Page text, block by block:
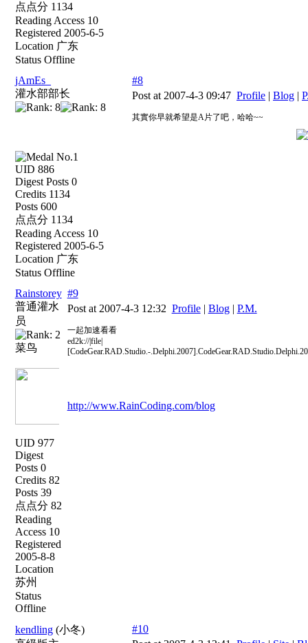
点点分 1134
Reading Access 10
Registered 2005-6-5
Location 广东
Status Offline
jAmEs_
灌水部部长
UID 886
Digest Posts 0
Credits 1134
Posts 600
点点分 1134
Reading Access 10
Registered 2005-6-5
Location 广东
Status Offline
#8
Post at 2007-4-3 09:47 Profile | Blog |
其實你早就希望是A片了吧，哈哈~~
Rainstorey
普通灌水
员
菜鸟
UID 977
Digest
Posts 0
Credits 82
Posts 39
点点分 82
Reading
Access 10
Registered
2005-8-8
Location
苏州
Status
Offline
#9
Post at 2007-4-3 12:32 Profile| Blog| P.M.
一起加速看看
ed2k://|file|
[CodeGear.RAD.Studio.-
http://www.RainCoding.com/blog
kendling (小冬)
#10